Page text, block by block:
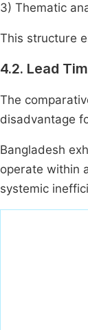
3) Thematic
This structure
4.2. Lead
The
disadvantage
Bangladesh
operate within
systemic